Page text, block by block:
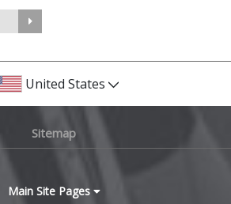
United States
Sitemap
Main Site Pages